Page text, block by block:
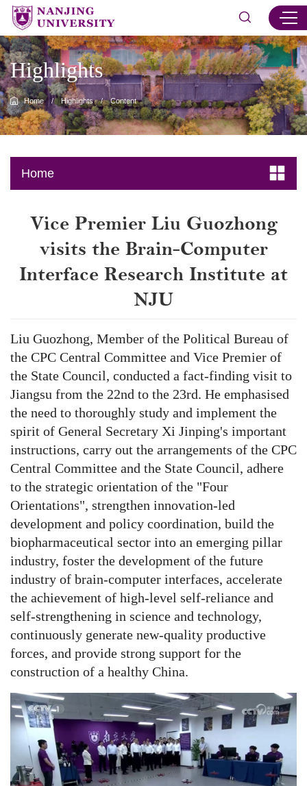
Highlights
Home / Highlights / Content
Home
Vice Premier Liu Guozhong
visits the Brain-Computer
Interface Research Institute at
NJU
Liu Guozhong, Member of the Political Bureau of
the CPC Central Committee and Vice Premier of
the State Council, conducted a fact-finding visit to
Jiangsu from the 22nd to the 23rd. He emphasised
the need to thoroughly study and implement the
spirit of General Secretary Xi Jinping's important
instructions, carry out the arrangements of the CPC
Central Committee and the State Council, adhere
to the strategic orientation of the "Four
Orientations", strengthen innovation-led
development and policy coordination, build the
biopharmaceutical sector into an emerging pillar
industry, foster the development of the future
industry of brain-computer interfaces, accelerate
the achievement of high-level self-reliance and
self-strengthening in science and technology,
continuously generate new-quality productive
forces, and provide strong support for the
construction of a healthy China.